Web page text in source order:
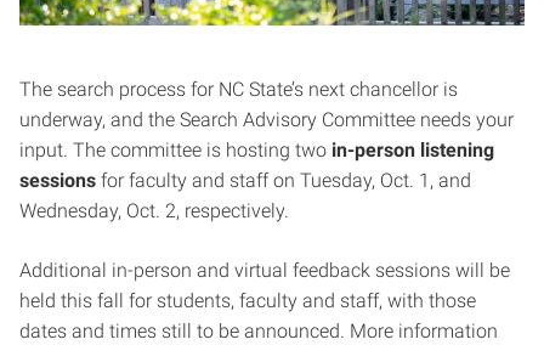
The search process for NC State’s next chancellor is
underway, and the Search Advisory Committee needs your
input. The committee is hosting two in-person listening
sessions for faculty and staff on Tuesday, Oct. 1, and
Wednesday, Oct. 2, respectively.
Additional in-person and virtual feedback sessions will be
held this fall for students, faculty and staff, with those
dates and times still to be announced. More information